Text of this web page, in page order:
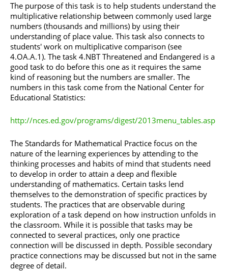
The purpose of this task is to help students understand the
multiplicative relationship between commonly used large
numbers (thousands and millions) by using their
understanding of place value. This task also connects to
students' work on multiplicative comparison (see
4.OA.A.1). The task 4.NBT Threatened and Endangered is a
good task to do before this one as it requires the same
kind of reasoning but the numbers are smaller. The
numbers in this task come from the National Center for
Educational Statistics:
http://nces.ed.gov/programs/digest/2013menu_tables.asp
The Standards for Mathematical Practice focus on the
nature of the learning experiences by attending to the
thinking processes and habits of mind that students need
to develop in order to attain a deep and flexible
understanding of mathematics. Certain tasks lend
themselves to the demonstration of specific practices by
students. The practices that are observable during
exploration of a task depend on how instruction unfolds in
the classroom. While it is possible that tasks may be
connected to several practices, only one practice
connection will be discussed in depth. Possible secondary
practice connections may be discussed but not in the same
degree of detail.